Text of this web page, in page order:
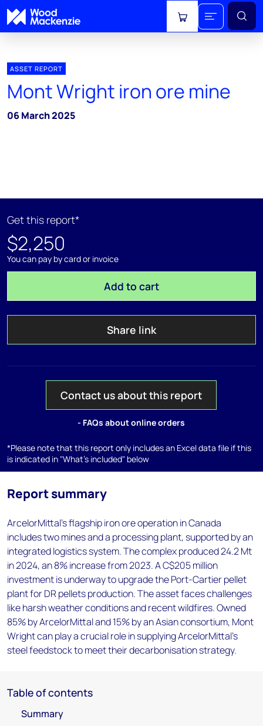
View cart
ASSET REPORT
Mont Wright iron ore mine
06 March 2025
Get this report*
$2,250
You can pay by card or invoice
Add to cart
Share link
Contact us about this report
- FAQs about online orders
*Please note that this report only includes an Excel data file if this
is indicated in "What's included" below
Report summary
ArcelorMittal's flagship iron ore operation in Canada
includes two mines and a processing plant, supported by an
integrated logistics system. The complex produced 24.2 Mt
in 2024, an 8% increase from 2023. A C$205 million
investment is underway to upgrade the Port-Cartier pellet
plant for DR pellets production. The asset faces challenges
like harsh weather conditions and recent wildfires. Owned
85% by ArcelorMittal and 15% by an Asian consortium, Mont
Wright can play a crucial role in supplying ArcelorMittal's
steel feedstock to meet their decarbonisation strategy.
Table of contents
Summary